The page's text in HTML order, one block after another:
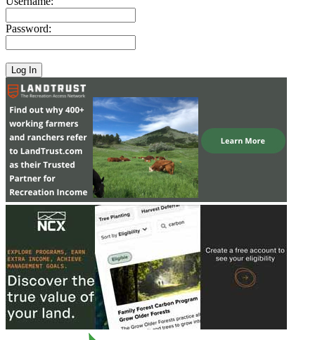
Password: